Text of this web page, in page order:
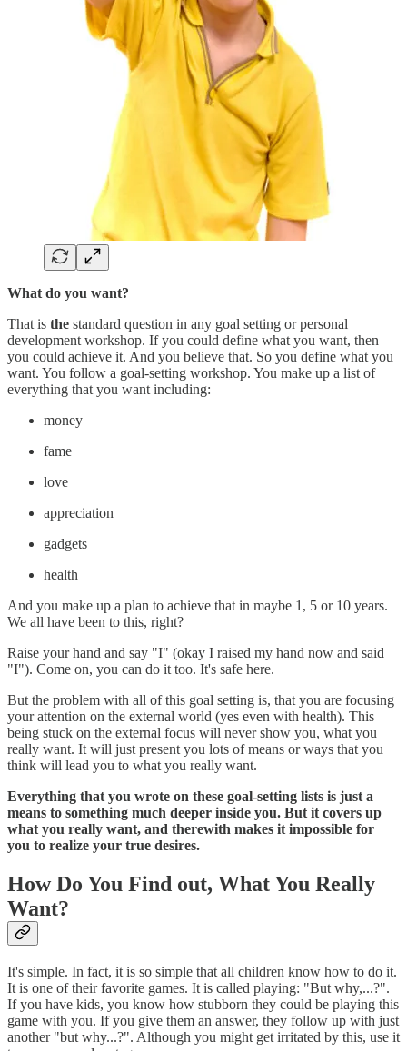
What do you want?
That is the standard question in any goal setting or personal
development workshop. If you could define what you want, then
you could achieve it. And you believe that. So you define what you
want. You follow a goal-setting workshop. You make up a list of
everything that you want including:
money
fame
love
appreciation
gadgets
health
And you make up a plan to achieve that in maybe 1, 5 or 10 years.
We all have been to this, right?
Raise your hand and say "I" (okay I raised my hand now and said
"I"). Come on, you can do it too. It's safe here.
But the problem with all of this goal setting is, that you are focusing
your attention on the external world (yes even with health). This
being stuck on the external focus will never show you, what you
really want. It will just present you lots of means or ways that you
think will lead you to what you really want.
Everything that you wrote on these goal-setting lists is just a
means to something much deeper inside you. But it covers up
what you really want, and therewith makes it impossible for
you to realize your true desires.
How Do You Find out, What You Really
Want?
It's simple. In fact, it is so simple that all children know how to do it.
It is one of their favorite games. It is called playing: "But why,...?".
If you have kids, you know how stubborn they could be playing this
game with you. If you give them an answer, they follow up with just
another "but why...?". Although you might get irritated by this, use it